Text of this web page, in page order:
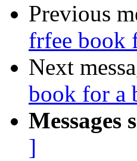
Previous
frfee book
Next
book for a
Messages
]